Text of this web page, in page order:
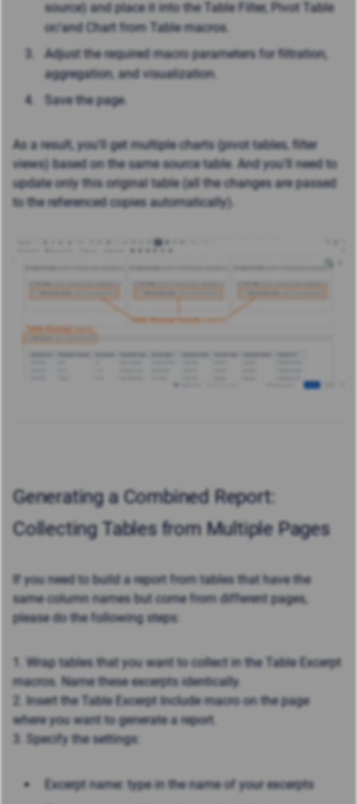
source) and place it into the Table Filter, Pivot Table
or/and Chart from Table macros.
Adjust the required macro parameters for filtration,
aggregation, and visualization.
Save the page.
As a result, you'll get multiple charts (pivot tables, filter
views) based on the same source table. And you'll need to
update only this original table (all the changes are passed
to the referenced copies automatically).
Generating a Combined Report:
Collecting Tables from Multiple Pages
If you need to build a report from tables that have the
same column names but come from different pages,
please do the following steps:
1. Wrap tables that you want to collect in the Table Excerpt
macros. Name these excerpts identically.
2. Insert the Table Excerpt Include macro on the page
where you want to generate a report.
3. Specify the settings:
Excerpt name: type in the name of your excerpts